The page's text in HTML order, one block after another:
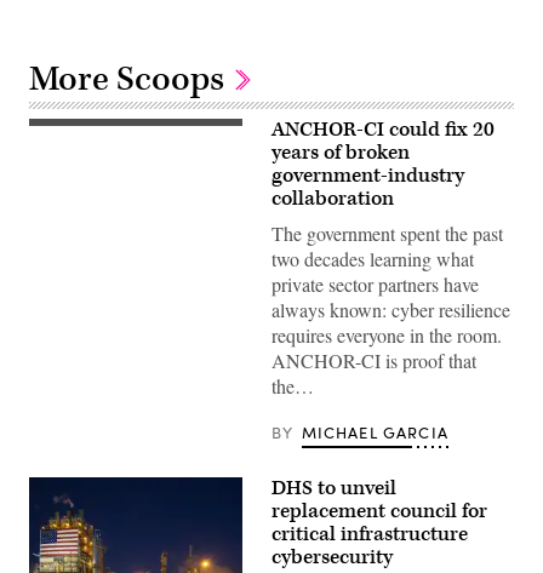
More Scoops
ANCHOR-
ANCHOR-CI could fix 20
years of broken
government-industry
collaboration
The government spent the past
two decades learning what
private sector partners have
always known: cyber resilience
requires everyone in the room.
ANCHOR-CI is proof that
the…
BY MICHAEL GARCIA
DHS to unveil
replacement council for
critical infrastructure
cybersecurity